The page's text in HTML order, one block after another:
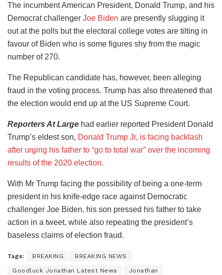
The incumbent American President, Donald Trump, and his
Democrat challenger Joe Biden are presently slugging it
out at the polls but the electoral college votes are tilting in
favour of Biden who is some figures shy from the magic
number of 270.
The Republican candidate has, however, been alleging
fraud in the voting process. Trump has also threatened that
the election would end up at the US Supreme Court.
Reporters At Large had earlier reported President Donald
Trump’s eldest son, Donald Trump Jr, is facing backlash
after urging his father to “go to total war” over the incoming
results of the 2020 election.
With Mr Trump facing the possibility of being a one-term
president in his knife-edge race against Democratic
challenger Joe Biden, his son pressed his father to take
action in a tweet, while also repeating the president’s
baseless claims of election fraud.
Tags: BREAKING BREAKING NEWS
Goodluck Jonathan Latest News Jonathan